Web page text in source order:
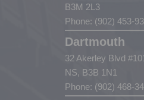
B3M 2L3
Phone: (902) 453-
Dartmouth
32 Akerley Blvd
NS, B3B 1N1
Phone: (902) 468-